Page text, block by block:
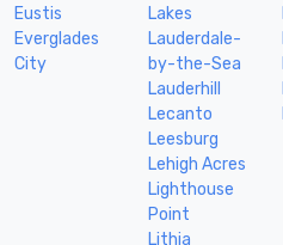
Eustis
Everglades
City
Lakes
Lauderdale-
by-the-Sea
Lauderhill
Lecanto
Leesburg
Lehigh Acres
Lighthouse
Point
Lithia